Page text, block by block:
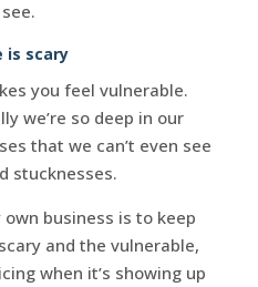
is scary
you feel vulnerable.
we’re so deep in our
that we can’t even see
stucknesses.
business is to keep
and the vulnerable,
when it’s showing up